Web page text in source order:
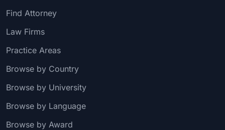
Find Attorney
Law Firms
Practice Areas
Browse by Country
Browse by University
Browse by Language
Browse by Award